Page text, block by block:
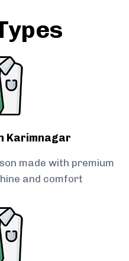
Karimnagar
made with premium
and comfort